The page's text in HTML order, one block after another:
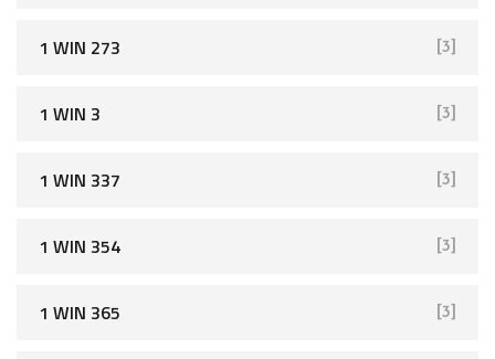
1 WIN 273 [3]
1 WIN 3 [3]
1 WIN 337 [3]
1 WIN 354 [3]
1 WIN 365 [3]